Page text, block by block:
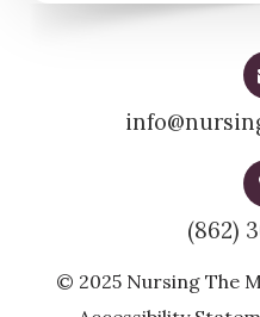
(862)
© 2025 Nursing The